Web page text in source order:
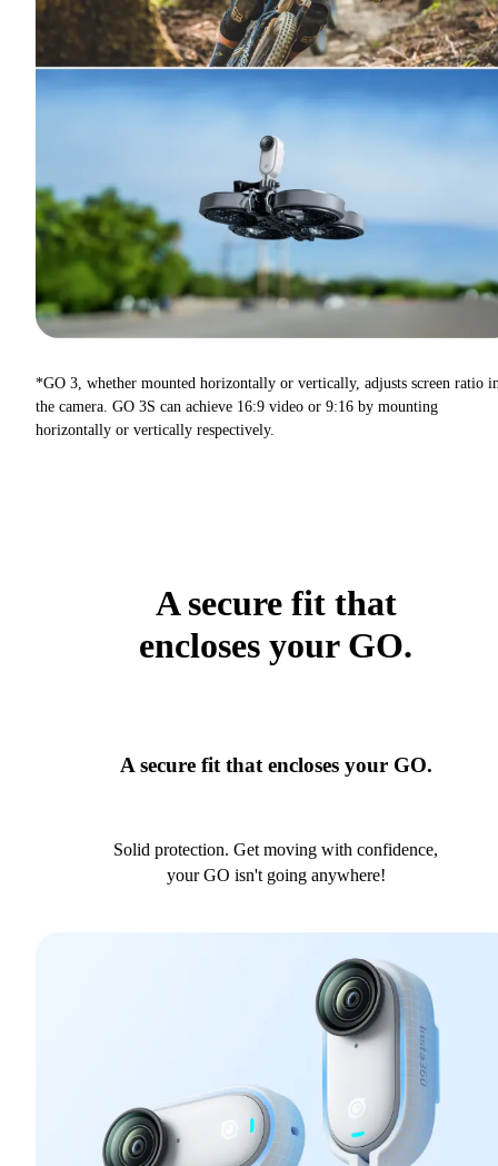
*GO 3, whether mounted horizontally or vertically, adjusts screen ratio
the camera. GO 3S can achieve 16:9 video or 9:16 by mounting
horizontally or vertically respectively.
A secure fit that
encloses your GO.
A secure fit that encloses your GO.
Solid protection. Get moving with confidence,
your GO isn't going anywhere!